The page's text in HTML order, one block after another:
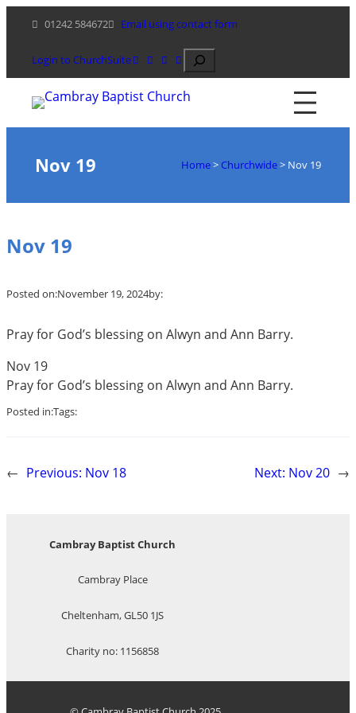
content
01242 584672 Email using contact form
Login to ChurchSuite Search
Nov 19 Home> Churchwide> Nov 19
Nov 19
Posted on:November 19, 2024by:
Pray for God’s blessing on Alwyn and Ann Barry.
Nov 19
Pray for God’s blessing on Alwyn and Ann Barry.
Posted in:Tags:
← Previous: Nov 18 Next: Nov 20 →
Cambray Baptist Church
Cambray Place
Cheltenham, GL50 1JS
Charity no: 1156858